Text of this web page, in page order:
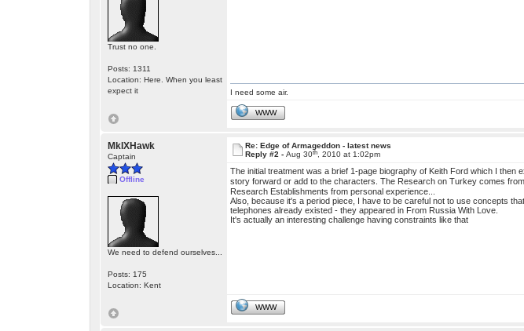
Trust no one.
Posts: 1311
Location: Here. When you least
expect it
I need some air.
WWW
MkIXHawk
Captain
Offline
We need to defend ourselves...
Posts: 175
Location: Kent
Re: Edge of Armageddon - latest news
Reply #2 - Aug 30th, 2010 at 1:02pm
The initial treatment was a brief 1-page biography of Keith Ford which I
story forward or add to the characters. The Research on Turkey comes
Research Establishments from personal experience...
Also, because it's a period piece, I have to be careful not to use concepts
telephones already existed - they appeared in From Russia With Love.
It's actually an interesting challenge having constraints like that
WWW